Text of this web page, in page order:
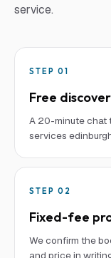
service.
STEP 01
Free
A 20-minute chat
services
STEP 02
Fixed-fee
We confirm the
and price in